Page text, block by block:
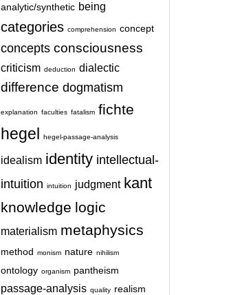
analytic/synthetic being
categories comprehension concept
concepts consciousness
criticism deduction dialectic
difference dogmatism
explanation faculties fatalism fichte
hegel hegel-passage-analysis
idealism identity intellectual-
intuition intuition judgment kant
knowledge logic
materialism metaphysics
method monism nature nihilism
ontology organism pantheism
passage-analysis quality realism